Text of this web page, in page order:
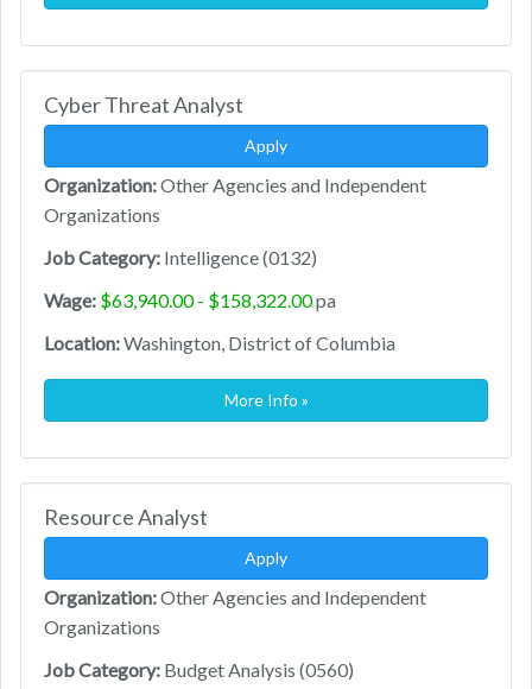
Cyber Threat Analyst
Apply
Organization:Other Agencies and Independent
Organizations
Job Category: Intelligence (0132)
Wage: $63,940.00 - $158,322.00pa
Location:Washington, District of Columbia
More Info »
Resource Analyst
Apply
Organization:Other Agencies and Independent
Organizations
Job Category: Budget Analysis (0560)